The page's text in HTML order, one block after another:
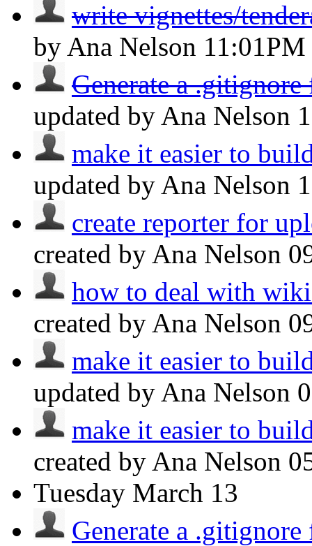
write vignettes/
by Ana Nelson 11:01PM
Generate a
updated by Ana Nelson
make it easier to
updated by Ana Nelson
create reporter for
created by Ana Nelson
how to deal with
created by Ana Nelson
make it easier to
updated by Ana Nelson
make it easier to
created by Ana Nelson
Tuesday March 13
Generate a